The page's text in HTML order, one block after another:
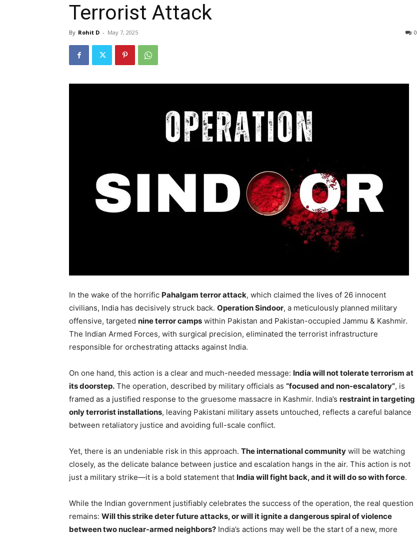
Terrorist Attack
By Rohit D - May 7, 2025 0
In the wake of the horrific Pahalgam terror attack, which claimed the lives of 26 innocent
civilians, India has decisively struck back. Operation Sindoor, a meticulously planned military
offensive, targeted nine terror camps within Pakistan and Pakistan-occupied Jammu & Kashmir.
The Indian Armed Forces, with surgical precision, eliminated the terrorist infrastructure
responsible for orchestrating attacks against India.
On one hand, this action is a clear and much-needed message: India will not tolerate terrorism at
its doorstep. The operation, described by military officials as “focused and non-escalatory”, is
framed as a justified response to the gruesome massacre in Kashmir. India’s restraint in targeting
only terrorist installations, leaving Pakistani military assets untouched, reflects a careful balance
between retaliatory justice and avoiding full-scale conflict.
Yet, there is an undeniable risk in this approach. The international community will be watching
closely, as the delicate balance between justice and escalation hangs in the air. This action is not
just a military strike—it is a bold statement that India will fight back, and it will do so with force.
While the Indian government justifiably celebrates the success of the operation, the real question
remains: Will this strike deter future attacks, or will it ignite a dangerous spiral of violence
between two nuclear-armed neighbors? India’s actions may well be the start of a new, more